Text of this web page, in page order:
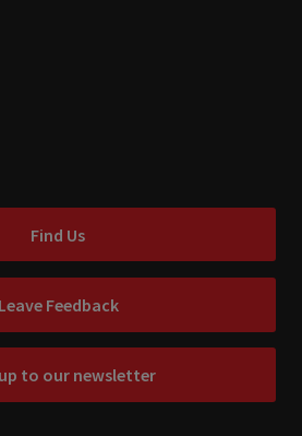
Find Us
Leave Feedback
to our newsletter